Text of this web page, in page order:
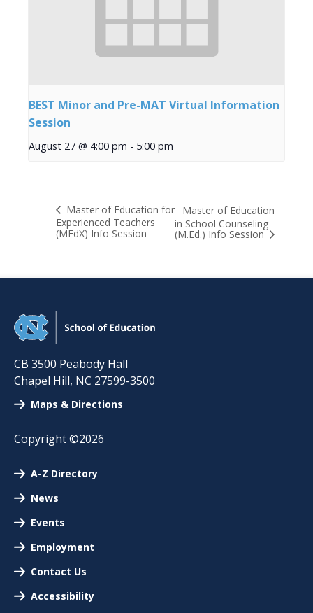
BEST Minor and Pre-MAT Virtual Information
Session
August 27 @ 4:00 pm - 5:00 pm
Master of Education for
Experienced Teachers
(MEdX) Info Session
Master of Education
in School Counseling
(M.Ed.) Info Session
CB 3500 Peabody Hall
Chapel Hill, NC 27599-3500
Maps & Directions
Copyright ©2026
A-Z Directory
News
Events
Employment
Contact Us
Accessibility